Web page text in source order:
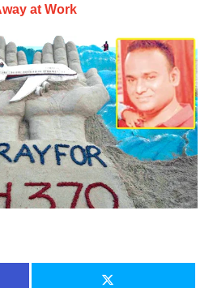
at Work